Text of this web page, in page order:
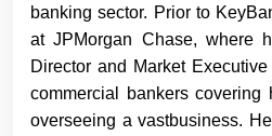
banking sector. Prior to
at JPMorgan Chase, where
Director and Market
commercial bankers covering
overseeing a vastbusiness.